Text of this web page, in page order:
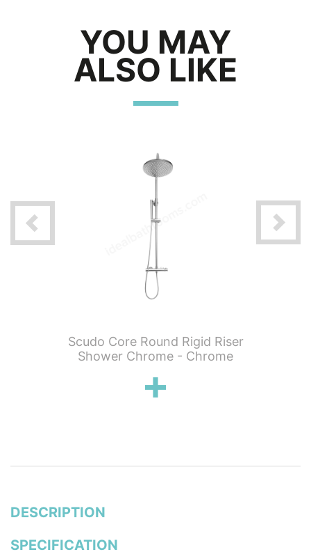
YOU MAY
ALSO LIKE
Scudo Core Round Rigid Riser
Shower Chrome - Chrome
DESCRIPTION
SPECIFICATION